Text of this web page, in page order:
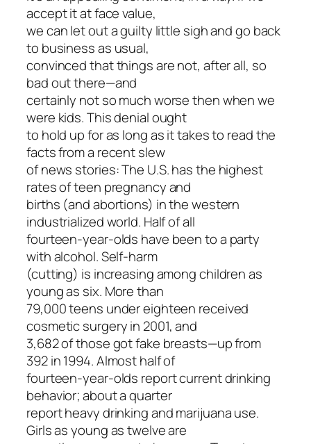
accept it at face value,
we can let out a guilty little sigh and go back
to business as usual,
convinced that things are not, after all, so
bad out there—and
certainly not so much worse then when we
were kids. This denial ought
to hold up for as long as it takes to read the
facts from a recent slew
of news stories: The U.S. has the highest
rates of teen pregnancy and
births (and abortions) in the western
industrialized world. Half of all
fourteen-year-olds have been to a party
with alcohol. Self-harm
(cutting) is increasing among children as
young as six. More than
79,000 teens under eighteen received
cosmetic surgery in 2001, and
3,682 of those got fake breasts—up from
392 in 1994. Almost half of
fourteen-year-olds report current drinking
behavior; about a quarter
report heavy drinking and marijuana use.
Girls as young as twelve are